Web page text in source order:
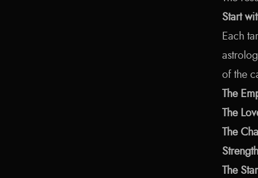
Start
Each
of the
The
The
The
Strength
The Star